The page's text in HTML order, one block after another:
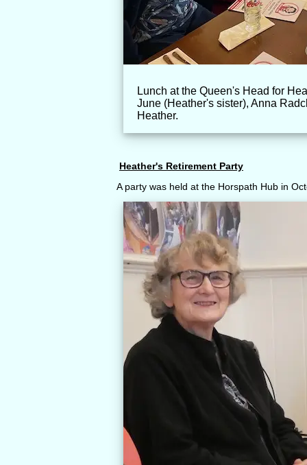
Lunch at the Queen's Head for
June (Heather's sister), Anna
Heather.
Heather's Retirement Party
A party was held at the Horspath Hub in